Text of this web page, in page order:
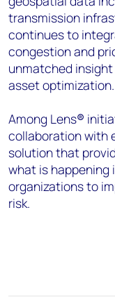
transmission
continues to
congestion and
unmatched
asset optimization.
Among Lens®
collaboration with
solution that
what is happening
organizations to
risk.